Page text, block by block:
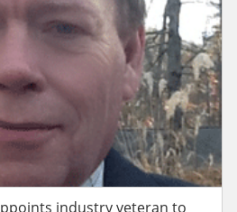
industry veteran to